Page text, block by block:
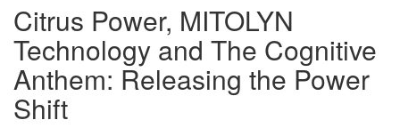
Citrus Power, MITOLYN
Technology and The Cognitive
Anthem: Releasing the Power
Shift